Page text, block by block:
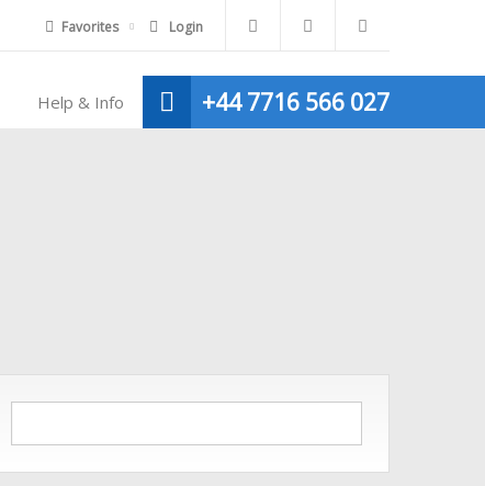
Favorites Login
+44 7716 566 027
Help & Info